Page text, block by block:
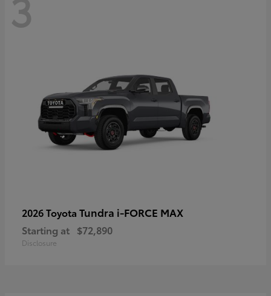
2026 Toyota Tundra i-FORCE MAX
Starting at $72,890
Disclosure